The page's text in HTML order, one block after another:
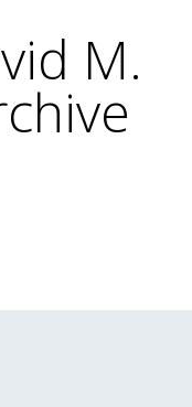
M.